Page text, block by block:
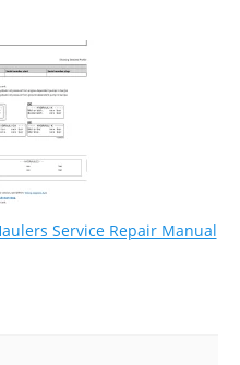
Service Repair Manual